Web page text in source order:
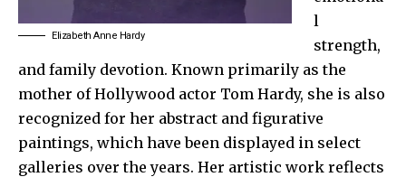
Elizabeth Anne Hardy
l
strength,
and family devotion. Known primarily as the
mother of Hollywood actor Tom Hardy, she is also
recognized for her abstract and figurative
paintings, which have been displayed in select
galleries over the years. Her artistic work reflects